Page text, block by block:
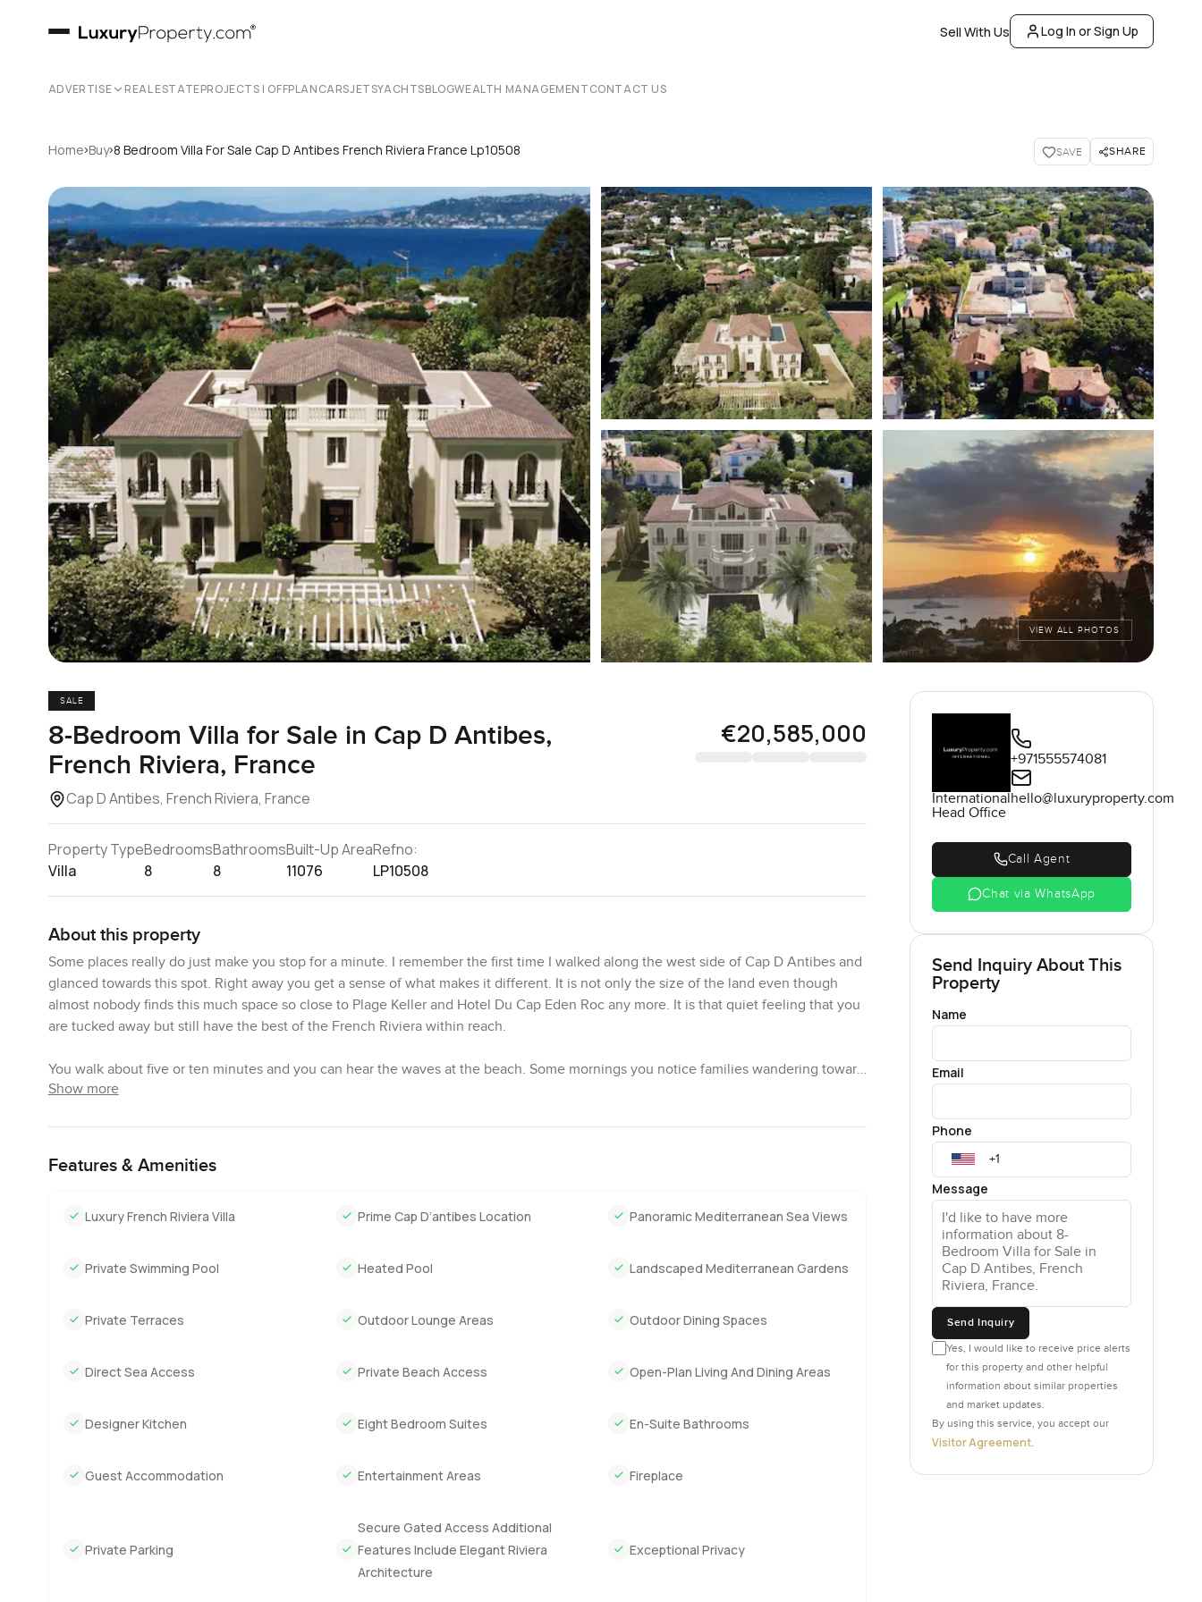
Sell With Us Log In or Sign Up
ADVERTISE REAL ESTATEPROJECTS | OFFPLANCARSJETSYACHTSBLOGWEALTH MANAGEMENTCONTACT US
Home›Buy›8 Bedroom Villa For Sale Cap D Antibes French Riviera France Lp10508 SAVE SHARE
VIEW ALL PHOTOS
SALE
8-Bedroom Villa for Sale in Cap D Antibes,
French Riviera, France
Cap D Antibes, French Riviera, France
€20,585,000
Property Type
Villa
Bedrooms
8
Bathrooms
8
Built-Up Area
11076
Refno:
LP10508
About this property
Some places really do just make you stop for a minute. I remember the first time I walked along the west side of Cap D Antibes and
glanced towards this spot. Right away you get a sense of what makes it different. It is not only the size of the land even though
almost nobody finds this much space so close to Plage Keller and Hotel Du Cap Eden Roc any more. It is that quiet feeling that you
are tucked away but still have the best of the French Riviera within reach.
You walk about five or ten minutes and you can hear the waves at the beach. Some mornings you notice families wandering toward
the sand with their towels tossed over their shoulder and kids wearing goggles already. The hotel is around the corner too so the
The land itself is big. I mean really big for Cap D Antibes almost thirty three thousand square feet so you end up with proper
is about as interesting as you will ever see for this side of the Riviera. Eight bedrooms in total which already is a rarity. The design is
appreciate good food and good wine in this part of France. If you like staying active or have friends who do the gym room is a
makes day to day living easy.
on into late afternoon while the sun filters in. The kitchen is generous so it suits family gatherings or if you cook yourself it just
want an office you can nap in. You get a library here too. It is the sort of quiet corner that makes rainy afternoons seem like
Head upstairs and you will find five bedrooms each with its own bathroom. Everyone gets some space and nobody is trying to fight
over the shower before heading into town. There is something nice about giving your guests a proper room that lets them rest after
Show more
Features & Amenities
Luxury French Riviera Villa Prime Cap D’antibes Location Panoramic Mediterranean Sea Views
Private Swimming Pool Heated Pool Landscaped Mediterranean Gardens
Private Terraces Outdoor Lounge Areas Outdoor Dining Spaces
Direct Sea Access Private Beach Access Open-Plan Living And Dining Areas
Designer Kitchen Eight Bedroom Suites En-Suite Bathrooms
Guest Accommodation Entertainment Areas Fireplace
Private Parking
Secure Gated Access Additional
Features Include Elegant Riviera
Architecture
Exceptional Privacy
International
Head Office
+971555574081
hello@luxuryproperty.com
Call Agent
Chat via WhatsApp
Send Inquiry About This
Property
Name
Email
Phone
Message
Send Inquiry
Yes, I would like to receive price alerts
for this property and other helpful
information about similar properties
and market updates.
By using this service, you accept our
Visitor Agreement